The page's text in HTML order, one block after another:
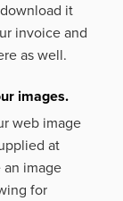
it
invoice and
as well.
images.
web image
at
image
for